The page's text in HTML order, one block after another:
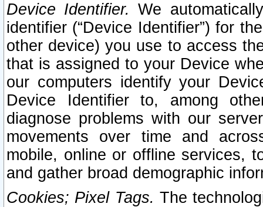
Device Identifier. We
identifier (“Device Identifier”) for
other device) you use to access
that is assigned to your Device
our computers identify your
Device Identifier to, among
diagnose problems with our
movements over time and
mobile, online or offline services,
and gather broad demographic
Cookies; Pixel Tags. The